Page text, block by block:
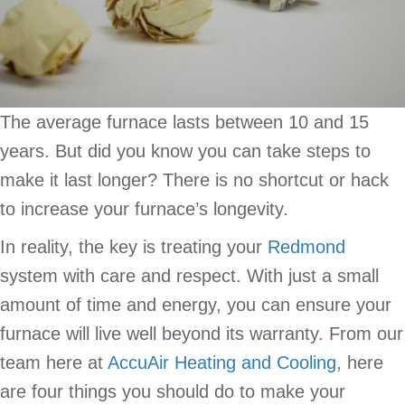
The average furnace lasts between 10 and 15
years. But did you know you can take steps to
make it last longer? There is no shortcut or hack
to increase your furnace’s longevity.
In reality, the key is treating your Redmond
system with care and respect. With just a small
amount of time and energy, you can ensure your
furnace will live well beyond its warranty. From our
team here at AccuAir Heating and Cooling, here
are four things you should do to make your